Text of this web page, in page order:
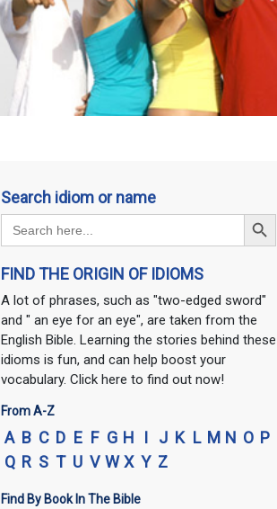
Search idiom or name
Search
for:
Search Button
FIND THE ORIGIN OF IDIOMS
A lot of phrases, such as "two-edged sword"
and " an eye for an eye", are taken from the
English Bible. Learning the stories behind these
idioms is fun, and can help boost your
vocabulary. Click here to find out now!
From A-Z
A B C D E F G H I J K L M N O P
Q R S T U V W X Y Z
Find By Book In The Bible